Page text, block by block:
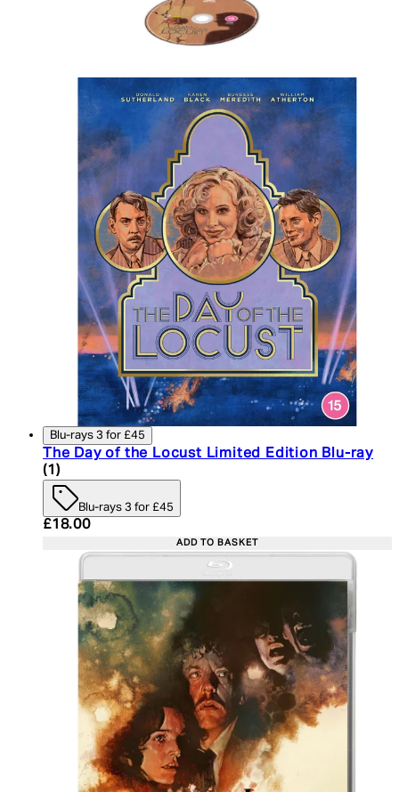
Blu-rays 3 for £45
The Day of the Locust Limited Edition Blu-ray
5 star rating based on 1 reviews
(1 )
Blu-rays 3 for £45
Current price: £18.00. Recommended Retail
£18.00
ADD TO BASKET